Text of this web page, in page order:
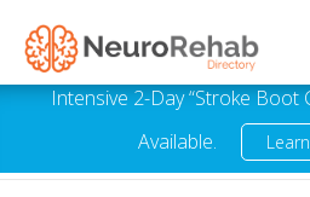
Intensive 2-Day “Stroke Boot
Available.